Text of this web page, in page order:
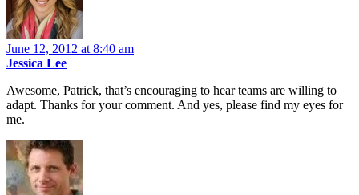
June 12, 2012 at 8:40 am
Jessica Lee
Awesome, Patrick, that’s encouraging to hear teams are willing to
adapt. Thanks for your comment. And yes, please find my eyes for
me.